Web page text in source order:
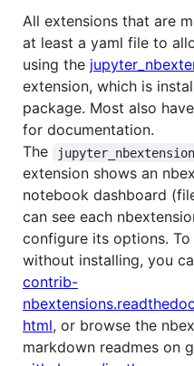
All extensions that are
at least a yaml file to
using the
extension, which is
package. Most also
for documentation.
The
extension shows an
notebook dashboard
can see each
configure its options.
without installing, you
contrib-
html, or browse the
markdown readmes on